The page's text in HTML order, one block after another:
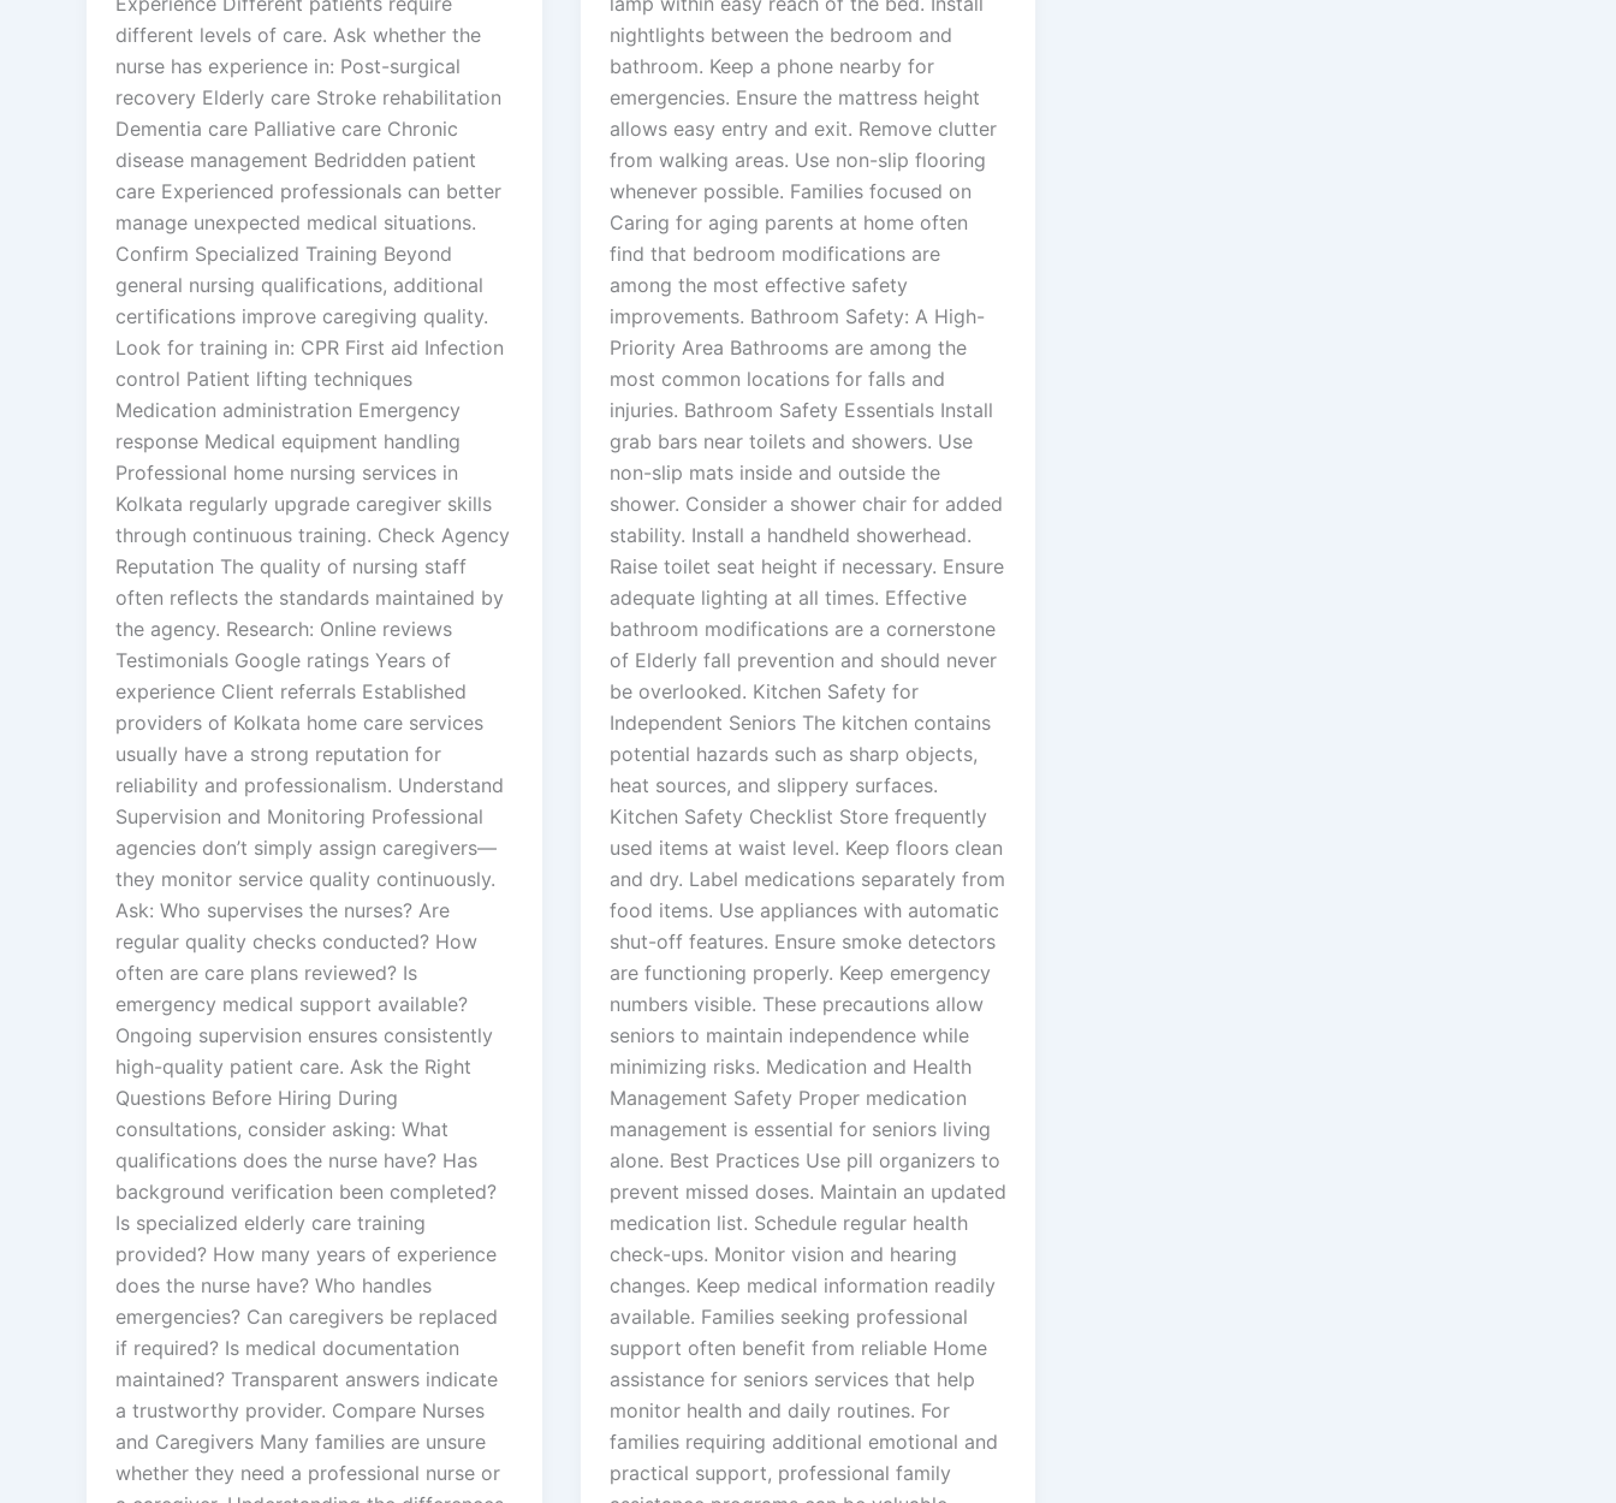
different levels of care. Ask whether the
nurse has experience in: Post-surgical
recovery Elderly care Stroke rehabilitation
Dementia care Palliative care Chronic
disease management Bedridden patient
care Experienced professionals can better
manage unexpected medical situations.
Confirm Specialized Training Beyond
general nursing qualifications, additional
certifications improve caregiving quality.
Look for training in: CPR First aid Infection
control Patient lifting techniques
Medication administration Emergency
response Medical equipment handling
Professional home nursing services in
Kolkata regularly upgrade caregiver skills
through continuous training. Check Agency
Reputation The quality of nursing staff
often reflects the standards maintained by
the agency. Research: Online reviews
Testimonials Google ratings Years of
experience Client referrals Established
providers of Kolkata home care services
usually have a strong reputation for
reliability and professionalism. Understand
Supervision and Monitoring Professional
agencies don’t simply assign caregivers—
they monitor service quality continuously.
Ask: Who supervises the nurses? Are
regular quality checks conducted? How
often are care plans reviewed? Is
emergency medical support available?
Ongoing supervision ensures consistently
high-quality patient care. Ask the Right
Questions Before Hiring During
consultations, consider asking: What
qualifications does the nurse have? Has
background verification been completed?
Is specialized elderly care training
provided? How many years of experience
does the nurse have? Who handles
emergencies? Can caregivers be replaced
if required? Is medical documentation
maintained? Transparent answers indicate
a trustworthy provider. Compare Nurses
and Caregivers Many families are unsure
whether they need a professional nurse or
nightlights between the bedroom and
bathroom. Keep a phone nearby for
emergencies. Ensure the mattress height
allows easy entry and exit. Remove clutter
from walking areas. Use non-slip flooring
whenever possible. Families focused on
Caring for aging parents at home often
find that bedroom modifications are
among the most effective safety
improvements. Bathroom Safety: A High-
Priority Area Bathrooms are among the
most common locations for falls and
injuries. Bathroom Safety Essentials Install
grab bars near toilets and showers. Use
non-slip mats inside and outside the
shower. Consider a shower chair for added
stability. Install a handheld showerhead.
Raise toilet seat height if necessary. Ensure
adequate lighting at all times. Effective
bathroom modifications are a cornerstone
of Elderly fall prevention and should never
be overlooked. Kitchen Safety for
Independent Seniors The kitchen contains
potential hazards such as sharp objects,
heat sources, and slippery surfaces.
Kitchen Safety Checklist Store frequently
used items at waist level. Keep floors clean
and dry. Label medications separately from
food items. Use appliances with automatic
shut-off features. Ensure smoke detectors
are functioning properly. Keep emergency
numbers visible. These precautions allow
seniors to maintain independence while
minimizing risks. Medication and Health
Management Safety Proper medication
management is essential for seniors living
alone. Best Practices Use pill organizers to
prevent missed doses. Maintain an updated
medication list. Schedule regular health
check-ups. Monitor vision and hearing
changes. Keep medical information readily
available. Families seeking professional
support often benefit from reliable Home
assistance for seniors services that help
monitor health and daily routines. For
families requiring additional emotional and
practical support, professional family